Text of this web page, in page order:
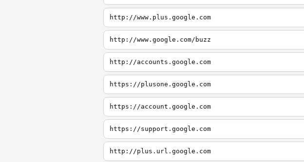
http://www.plus.google.com
http://www.google.com/buzz
http://accounts.google.com
https://plusone.google.com
https://account.google.com
https://support.google.com
http://plus.url.google.com